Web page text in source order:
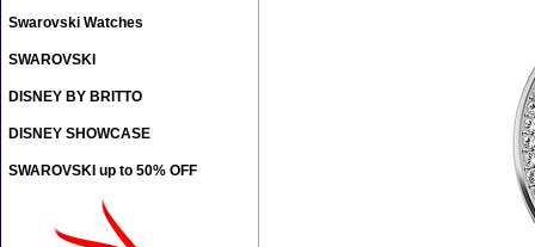
Swarovski Watches
SWAROVSKI
DISNEY BY BRITTO
DISNEY SHOWCASE
SWAROVSKI up to 50% OFF